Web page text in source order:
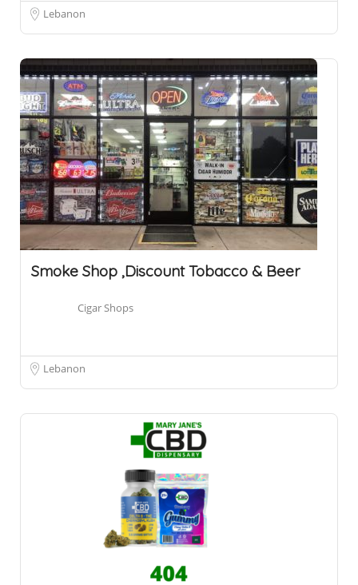
Lebanon
Smoke Shop ,Discount Tobacco & Beer
Cigar Shops
Lebanon